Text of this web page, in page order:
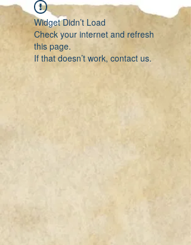
Widget Didn’t Load
Check your internet and refresh
this page.
If that doesn’t work, contact us.